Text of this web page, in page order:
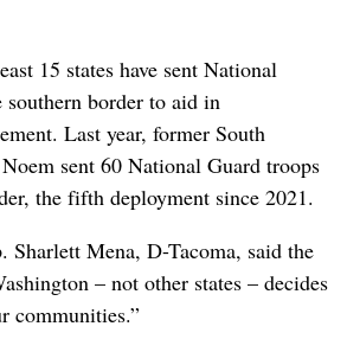
15 states have sent National
southern border to aid in
Last year, former South
sent 60 National Guard troops
the fifth deployment since 2021.
Sharlett Mena, D-Tacoma, said the
– not other states – decides
communities.”